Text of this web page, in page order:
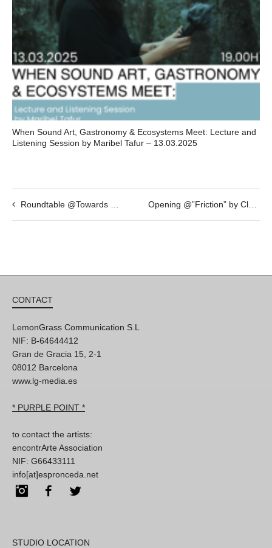
When Sound Art, Gastronomy & Ecosystems Meet: Lecture and
Listening Session by Maribel Tafur – 13.03.2025
Roundtable @Towards a new alliance – JAN 19th – 19h
CONTACT
LemonGrass Communication S.L
NIF: B-64644412
Gran de Gracia 15, 2-1
08012 Barcelona
www.lg-media.es
* PURPLE POINT *
to contact the artists:
encontrArte Association
NIF: G66433111
info[at]espronceda.net
InstagramFacebook
STUDIO LOCATION